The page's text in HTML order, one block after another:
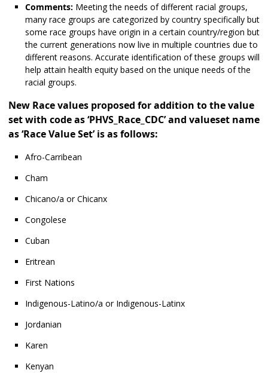
Comments: Meeting the needs of different racial groups,
many race groups are categorized by country specifically but
some race groups have origin in a certain country/region but
the current generations now live in multiple countries due to
different reasons. Accurate identification of these groups will
help attain health equity based on the unique needs of the
racial groups.
New Race values proposed for addition to the value
set with code as ‘PHVS_Race_CDC’ and valueset name
as ‘Race Value Set’ is as follows:
Afro-Carribean
Cham
Chicano/a or Chicanx
Congolese
Cuban
Eritrean
First Nations
Indigenous-Latino/a or Indigenous-Latinx
Jordanian
Karen
Kenyan